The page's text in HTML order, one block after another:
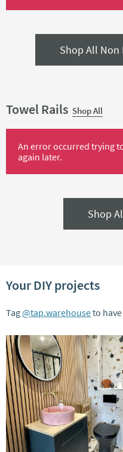
Shop All
Towel Rails Shop All
An error occurred trying
again later.
Shop
Your DIY projects
Tag@tap.warehouseto